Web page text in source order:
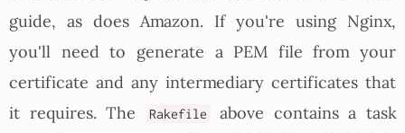
guide, as does Amazon. If you're using Nginx,
you'll need to generate a PEM file from your
certificate and any intermediary certificates that
it requires. The
Rakefile
above contains a task